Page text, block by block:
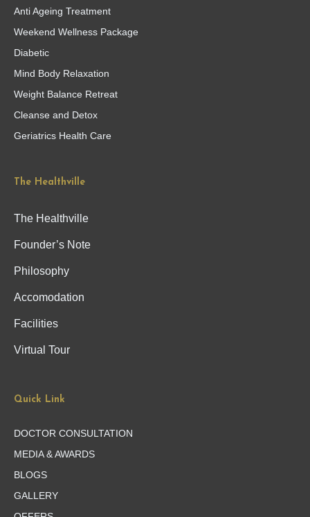
Anti Ageing Treatment
Weekend Wellness Package
Diabetic
Mind Body Relaxation
Weight Balance Retreat
Cleanse and Detox
Geriatrics Health Care
The Healthville
The Healthville
Founder’s Note
Philosophy
Accomodation
Facilities
Virtual Tour
Quick Link
DOCTOR CONSULTATION
MEDIA & AWARDS
BLOGS
GALLERY